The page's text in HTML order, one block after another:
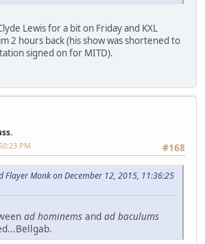
Lewis for a bit on Friday and KXL
2 hours back (his show was shortened to
signed on for MITD).
#168
PM
Flayer Monk on December 12, 2015, 11:36:25
ad hominems and ad baculums